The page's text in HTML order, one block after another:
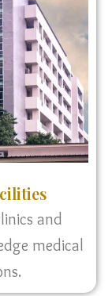
and
medical